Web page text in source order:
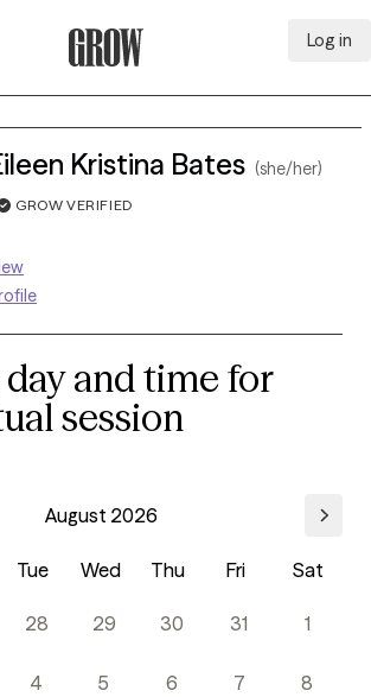
Log in
Kristina Bates (she/her)
GROW VERIFIED
and time for
session
August 2026
Tue Wed Thu Fri Sat
28 29 30 31 1
4 5 6 7 8